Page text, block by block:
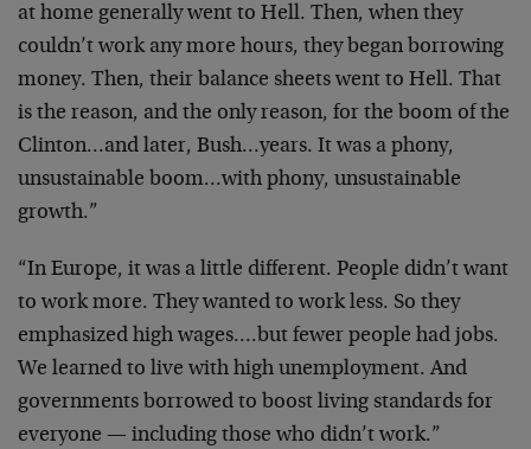
at home generally went to Hell. Then, when they
couldn’t work any more hours, they began borrowing
money. Then, their balance sheets went to Hell. That
is the reason, and the only reason, for the boom of the
Clinton…and later, Bush…years. It was a phony,
unsustainable boom…with phony, unsustainable
growth.”
“In Europe, it was a little different. People didn’t want
to work more. They wanted to work less. So they
emphasized high wages….but fewer people had jobs.
We learned to live with high unemployment. And
governments borrowed to boost living standards for
everyone — including those who didn’t work.”